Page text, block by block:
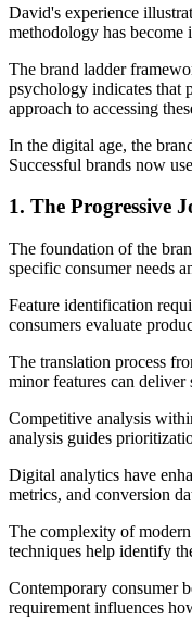
David's experience
methodology has become
The brand ladder
psychology indicates that
approach to accessing
In the digital age, the
Successful brands now
1. The Progressive
The foundation of the
specific consumer needs
Feature identification
consumers evaluate
The translation process
minor features can
Competitive analysis
analysis guides
Digital analytics have
metrics, and conversion
The complexity of
techniques help identify
Contemporary consumer
requirement influences